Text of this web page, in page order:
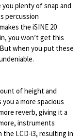
you plenty of snap and
percussion
the iSINE 20
you won’t get this
when you put these
of height and
a more spacious
reverb, giving it a
instruments
the LCD-i3, resulting in